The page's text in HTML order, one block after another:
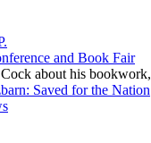
and Book Fair
about his bookwork,
Saved for the Nation